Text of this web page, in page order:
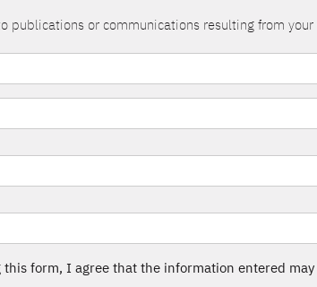
or communications resulting from your
this form, I agree that the information entered